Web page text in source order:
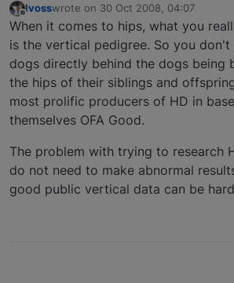
Offline
lvosswrote on 30 Oct 2008, 04:07
last edited by
When it comes to hips, what you
is the vertical pedigree. So you
dogs directly behind the dogs being
the hips of their siblings and
most prolific producers of HD in
themselves OFA Good.
The problem with trying to research
do not need to make abnormal
good public vertical data can be